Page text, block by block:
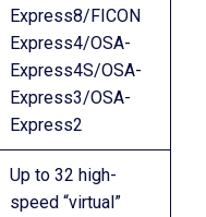
Express8/FICON
Express4/OSA-
Express4S/OSA-
Express3/OSA-
Express2
Up to 32 high-
speed “virtual”